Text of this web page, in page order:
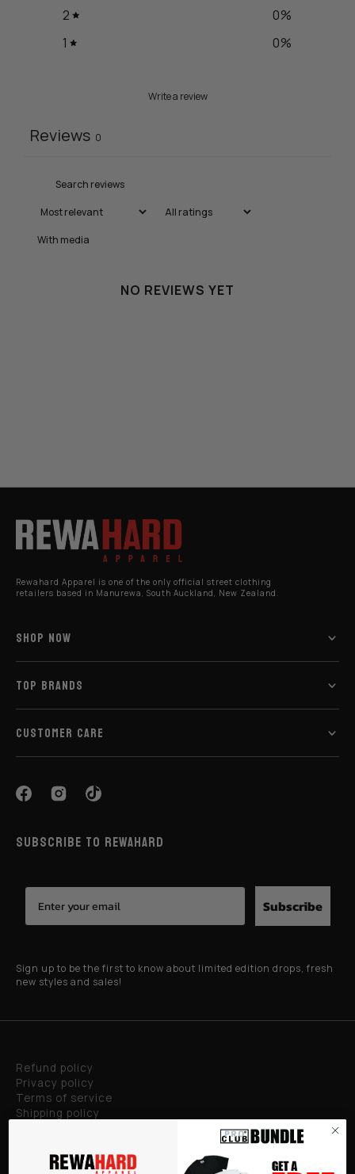
2
0%
1
0%
Write a review
Reviews 0
With media
NO REVIEWS YET
Rewahard Apparel is one of the only official street clothing
retailers based in Manurewa, South Auckland, New Zealand.
SHOP NOW
TOP BRANDS
CUSTOMER CARE
SUBSCRIBE TO REWAHARD
Subscribe
Sign up to be the first to know about limited edition drops, fresh
new styles and sales!
Refund policy
Privacy policy
Terms of service
Shipping policy